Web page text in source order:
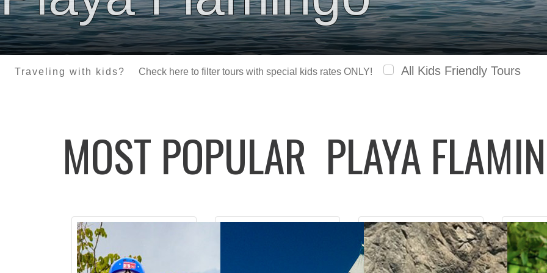
Traveling with kids? Check here to filter tours with special kids rates ONLY! All Kids Friendly Tours
MOST POPULAR PLAYA